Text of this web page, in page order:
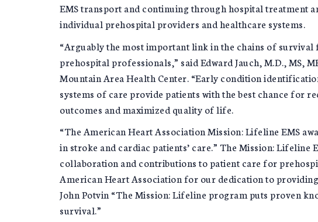
EMS transport and continuing through hospital treatment
individual prehospital providers and healthcare systems.
“Arguably the most important link in the chains of
prehospital professionals,” said Edward Jauch, M.D., MS,
Mountain Area Health Center. “Early condition
systems of care provide patients with the best chance for
outcomes and maximized quality of life.
“The American Heart Association Mission: Lifeline EMS
in stroke and cardiac patients’ care.” The Mission:
collaboration and contributions to patient care for
American Heart Association for our dedication to
John Potvin “The Mission: Lifeline program puts proven
survival.”